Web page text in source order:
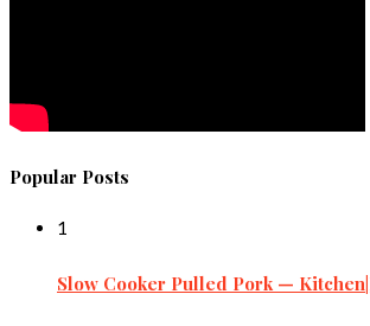
Popular Posts
1
Slow Cooker Pulled Pork —